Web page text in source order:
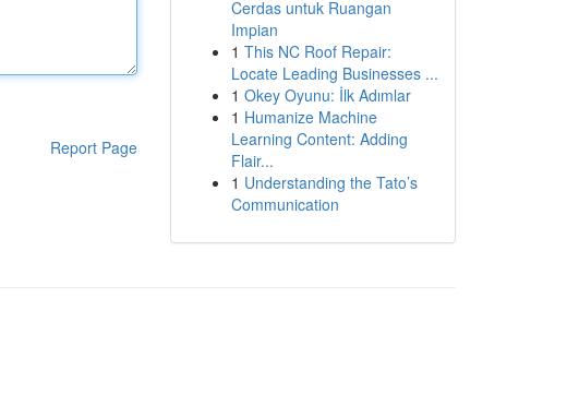
Report Page
Cerdas untuk Ruangan
Impian
1 This NC Roof Repair:
Locate Leading Businesses ...
1 Okey Oyunu: İlk Adımlar
1 Humanize Machine
Learning Content: Adding
Flair...
1 Understanding the Tato’s
Communication